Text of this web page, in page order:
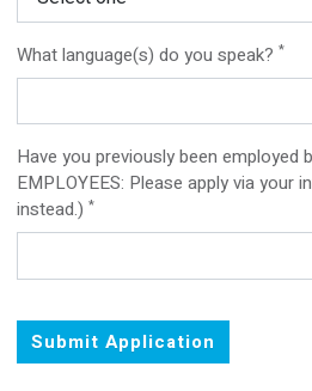
What language(s) do you speak?*
Have you previously been employed
EMPLOYEES: Please apply via your
instead.)*
Submit Application